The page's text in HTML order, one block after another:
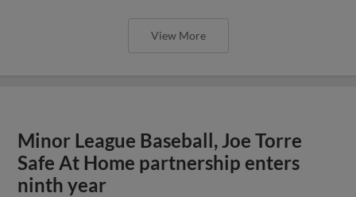
View More
Minor League Baseball, Joe Torre
Safe At Home partnership enters
ninth year